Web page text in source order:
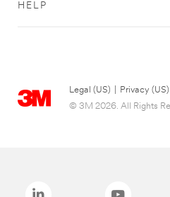
HELP
Legal (US) Privacy (US)
© 3M 2026. All Rights